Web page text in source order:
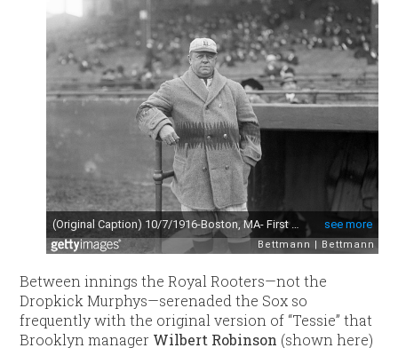
Between innings the Royal Rooters—not the
Dropkick Murphys—serenaded the Sox so
frequently with the original version of “Tessie” that
Brooklyn manager Wilbert Robinson (shown here)